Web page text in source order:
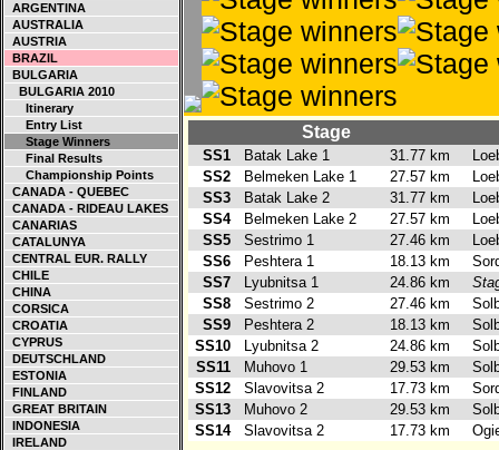
ARGENTINA
AUSTRALIA
AUSTRIA
BRAZIL
BULGARIA
BULGARIA 2010
Itinerary
Entry List
Stage Winners
Final Results
Championship Points
CANADA - QUEBEC
CANADA - RIDEAU LAKES
CANARIAS
CATALUNYA
CENTRAL EUR. RALLY
CHILE
CHINA
CORSICA
CROATIA
CYPRUS
DEUTSCHLAND
ESTONIA
FINLAND
GREAT BRITAIN
INDONESIA
IRELAND
Stage
SS1 Batak Lake 1 31.77 km
SS2
Belmeken Lake 1 27.57 km
SS3
Batak Lake 2 31.77 km
SS4
Belmeken Lake 2 27.57 km
SS5
Sestrimo 1 27.46 km
SS6
Peshtera 1 18.13 km
SS7
Lyubnitsa 1 24.86 km
SS8
Sestrimo 2 27.46 km
SS9
Peshtera 2 18.13 km
SS10
Lyubnitsa 2 24.86 km
SS11
Muhovo 1 29.53 km
SS12
Slavovitsa 2 17.73 km
SS13
Muhovo 2 29.53 km
SS14
Slavovitsa 2 17.73 km